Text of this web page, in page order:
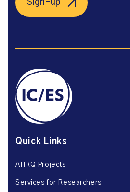
Sign-up
Quick Links
AHRQ Projects
Services for Researchers